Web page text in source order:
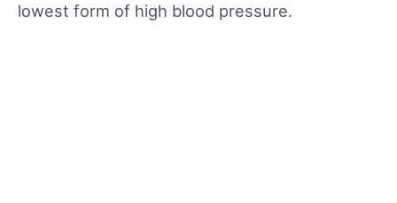
lowest form of high blood pressure.